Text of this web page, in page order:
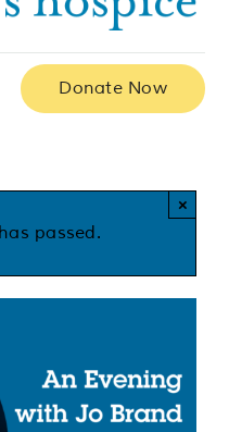
Donate Now
passed.
×